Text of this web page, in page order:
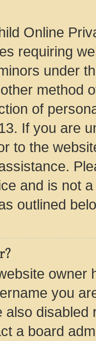
Online
requiring
under
method
of
If you are
to the
and is not
outlined
owner
you
also
a board